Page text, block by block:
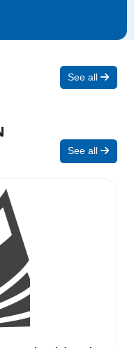
See all
See all